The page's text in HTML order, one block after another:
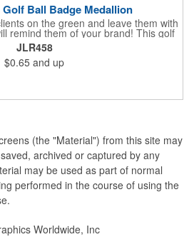
Ball Badge Medallion
on the green and leave them with
remind them of your brand! This golf
made of plastic, measures 2 1/2" and
logo or marketing message using
also great for tournament giveaways,
golf competitions and much more!
JLR458
$0.65 and up
(the "Material") from this site may
archived or captured by any
may be used as part of normal
performed in the course of using the
Worldwide, Inc